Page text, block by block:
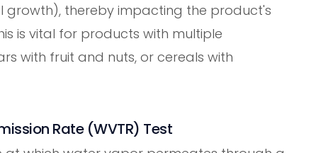
growth), thereby impacting the product's
is vital for products with multiple
with fruit and nuts, or cereals with
Rate (WVTR) Test